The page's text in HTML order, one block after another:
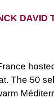
DAVID
The 50